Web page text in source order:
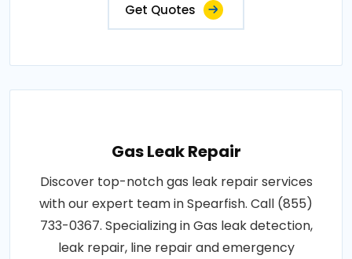
Get Quotes
Gas Leak Repair
Discover top-notch gas leak repair services
with our expert team in Spearfish. Call (855)
733-0367. Specializing in Gas leak detection,
leak repair, line repair and emergency